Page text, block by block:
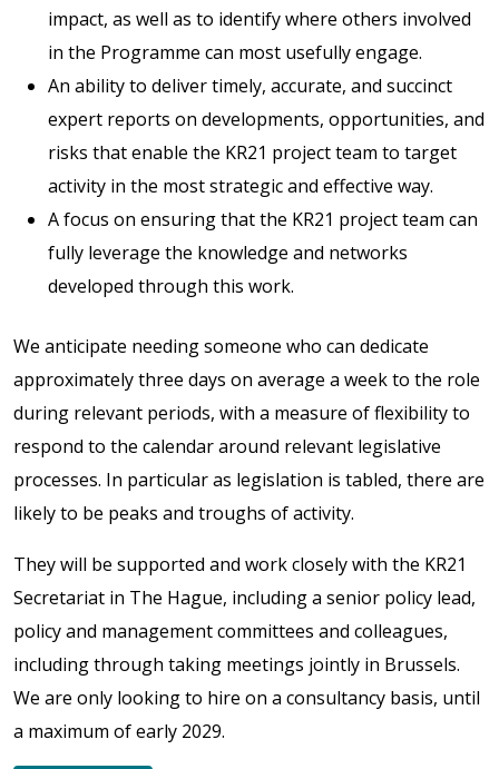
impact, as well as to identify where others involved
in the Programme can most usefully engage.
An ability to deliver timely, accurate, and succinct
expert reports on developments, opportunities, and
risks that enable the KR21 project team to target
activity in the most strategic and effective way.
A focus on ensuring that the KR21 project team can
fully leverage the knowledge and networks
developed through this work.
We anticipate needing someone who can dedicate
approximately three days on average a week to the role
during relevant periods, with a measure of flexibility to
respond to the calendar around relevant legislative
processes. In particular as legislation is tabled, there are
likely to be peaks and troughs of activity.
They will be supported and work closely with the KR21
Secretariat in The Hague, including a senior policy lead,
policy and management committees and colleagues,
including through taking meetings jointly in Brussels.
We are only looking to hire on a consultancy basis, until
a maximum of early 2029.